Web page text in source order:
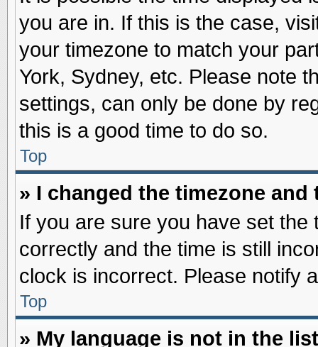
you are in. If this is the case,
your timezone to match your
York, Sydney, etc. Please note
settings, can only be done by
this is a good time to do so.
Top
» I changed the timezone
If you are sure you have set the
correctly and the time is still
clock is incorrect. Please notify
Top
» My language is not in the